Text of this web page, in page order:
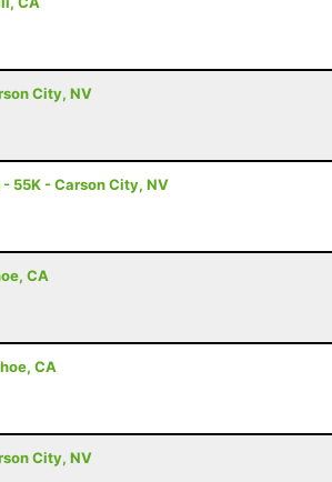
City, NV
55K - Carson City, NV
CA
CA
City, NV